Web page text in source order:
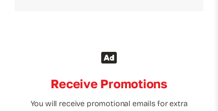
Receive Promotions
You will receive promotional emails for extra